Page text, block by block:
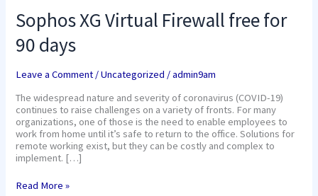
Sophos XG Virtual Firewall free for
90 days
Leave a Comment /Uncategorized /admin9am
The widespread nature and severity of coronavirus (COVID-19)
continues to raise challenges on a variety of fronts. For many
organizations, one of those is the need to enable employees to
work from home until it’s safe to return to the office. Solutions for
remote working exist, but they can be costly and complex to
implement. […]
Read More »